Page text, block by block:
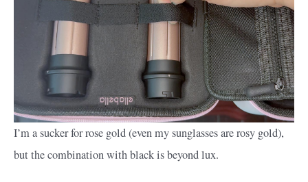
I’m a sucker for rose gold (even my sunglasses are rosy gold),
but the combination with black is beyond lux.